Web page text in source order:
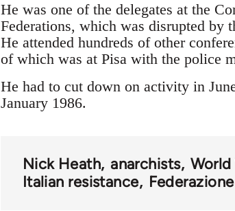
He was one of the delegates at the
Federations, which was disrupted by
He attended hundreds of other
of which was at Pisa with the police
He had to cut down on activity in
January 1986.
Nick Heath anarchists World
Italian resistance